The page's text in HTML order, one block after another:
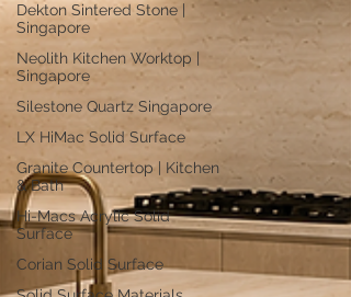
Dekton Sintered Stone |
Singapore
Neolith Kitchen Worktop |
Singapore
Silestone Quartz Singapore
LX HiMac Solid Surface
Granite Countertop | Kitchen
& Bath
Hi-Macs Acrylic Solid
Surface
Corian Solid Surface